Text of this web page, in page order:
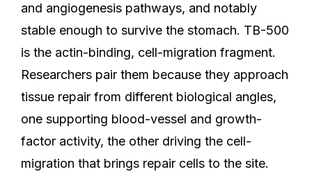
and angiogenesis pathways, and notably
stable enough to survive the stomach. TB-500
is the actin-binding, cell-migration fragment.
Researchers pair them because they approach
tissue repair from different biological angles,
one supporting blood-vessel and growth-
factor activity, the other driving the cell-
migration that brings repair cells to the site.